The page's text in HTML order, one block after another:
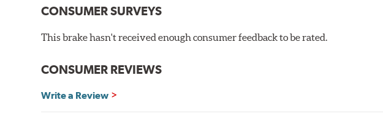
CONSUMER SURVEYS
This brake hasn't received enough consumer feedback to be rated.
CONSUMER REVIEWS
Write a Review